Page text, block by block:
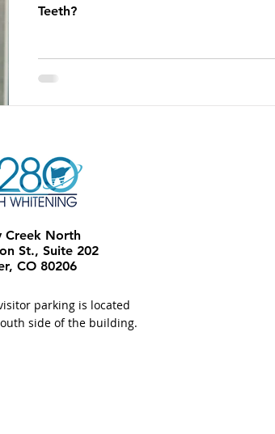
Teeth?
Creek North
St., Suite 202
CO 80206​
parking is located
side of the building.